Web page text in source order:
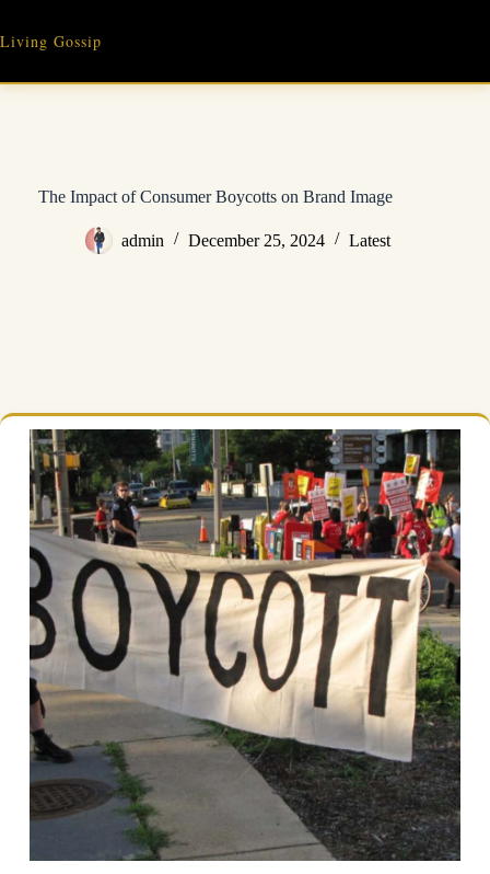
content
Living Gossip
The Impact of Consumer Boycotts on Brand Image
admin December 25, 2024 Latest